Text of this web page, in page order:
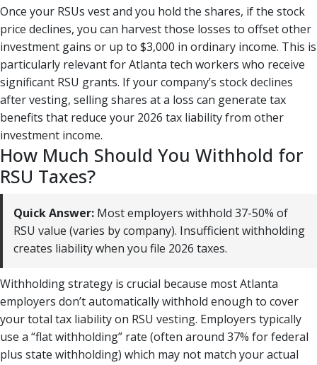
Once your RSUs vest and you hold the shares, if the stock
price declines, you can harvest those losses to offset other
investment gains or up to $3,000 in ordinary income. This is
particularly relevant for Atlanta tech workers who receive
significant RSU grants. If your company’s stock declines
after vesting, selling shares at a loss can generate tax
benefits that reduce your 2026 tax liability from other
investment income.
How Much Should You Withhold for
RSU Taxes?
Quick Answer: Most employers withhold 37-50% of
RSU value (varies by company). Insufficient withholding
creates liability when you file 2026 taxes.
Withholding strategy is crucial because most Atlanta
employers don’t automatically withhold enough to cover
your total tax liability on RSU vesting. Employers typically
use a “flat withholding” rate (often around 37% for federal
plus state withholding) which may not match your actual